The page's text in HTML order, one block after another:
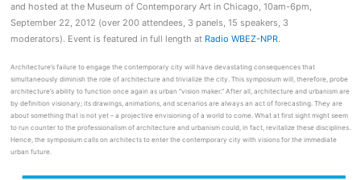
and hosted at the Museum of Contemporary Art in Chicago, 10am-6pm,
September 22, 2012 (over 200 attendees, 3 panels, 15 speakers, 3
moderators). Event is featured in full length at Radio WBEZ-NPR.
Architecture’s failure to engage the contemporary city will have devastating consequences that
simultaneously diminish the role of architecture and trivialize the city. This symposium will, therefore, probe
architecture’s ability to function once again as urban “vision maker.” After all, architecture and urbanism are
by definition visionary; its drawings, animations, and scenarios are always an act of forecasting. They are
about something that is not yet – a projective envisioning of a world to come. What at first sight might seem
to run counter to the professionalism of architecture and urbanism could, in fact, revitalize these disciplines.
Hence, the symposium calls on architects to enter the contemporary city with visions for the immediate
urban future.